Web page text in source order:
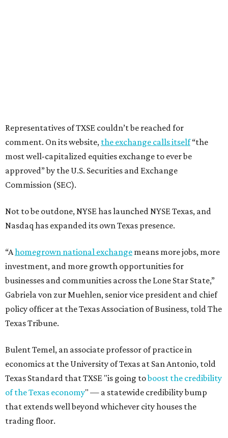
Representatives of TXSE couldn’t be reached for
comment. On its website, the exchange calls itself“the
most well-capitalized equities exchange to ever be
approved” by the U.S. Securities and Exchange
Commission (SEC).
Not to be outdone, NYSE has launched NYSE Texas, and
Nasdaq has expanded its own Texas presence.
“Ahomegrown national exchange means more jobs, more
investment, and more growth opportunities for
businesses and communities across the Lone Star State,”
Gabriela von zur Muehlen, senior vice president and chief
policy officer at the Texas Association of Business, told The
Texas Tribune.
Bulent Temel, an associate professor of practice in
economics at the University of Texas at San Antonio, told
Texas Standard that TXSE "is going toboost the credibility
of the Texas economy" — a statewide credibility bump
that extends well beyond whichever city houses the
trading floor.